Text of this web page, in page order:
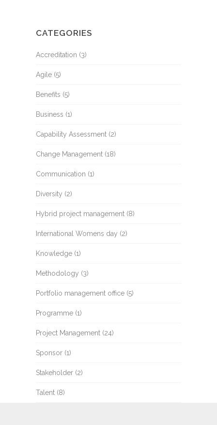
CATEGORIES
Accreditation (3)
Agile (5)
Benefits (5)
Business (1)
Capability Assessment (2)
Change Management (18)
Communication (1)
Diversity (2)
Hybrid project management (8)
International Womens day (2)
Knowledge (1)
Methodology (3)
Portfolio management office (5)
Programme (1)
Project Management (24)
Sponsor (1)
Stakeholder (2)
Talent (8)